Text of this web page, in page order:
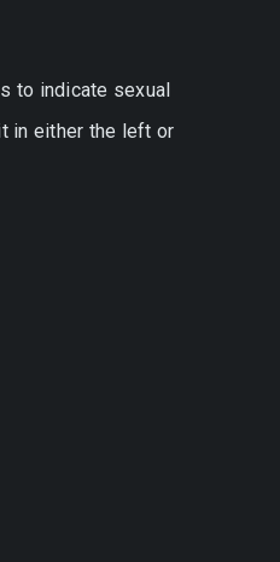
to indicate sexual
in either the left or